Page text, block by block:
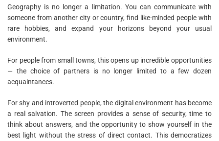
Geography is no longer a limitation. You can communicate with
someone from another city or country, find like-minded people with
rare hobbies, and expand your horizons beyond your usual
environment.
For people from small towns, this opens up incredible opportunities
— the choice of partners is no longer limited to a few dozen
acquaintances.
For shy and introverted people, the digital environment has become
a real salvation. The screen provides a sense of security, time to
think about answers, and the opportunity to show yourself in the
best light without the stress of direct contact. This democratizes